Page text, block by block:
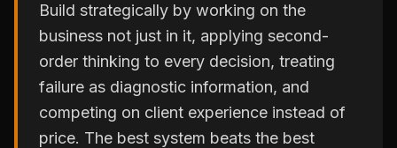
Build strategically by working on the
business not just in it, applying second-
order thinking to every decision, treating
failure as diagnostic information, and
competing on client experience instead of
price. The best system beats the best